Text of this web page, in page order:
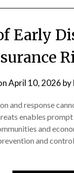
Early
April 10, 2026 by
and response
enables
and
and